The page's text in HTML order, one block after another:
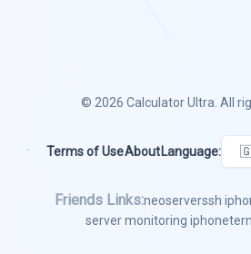
© 2026 Calculator Ultra . All
Terms of UseAbout Language:
Friends Links:neoserverssh
server monitoring iphone